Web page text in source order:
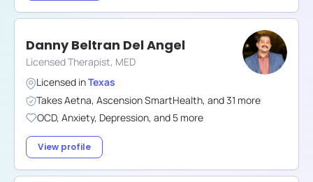
Danny Beltran Del Angel
Licensed Therapist, MED
Licensed inTexas
TakesAetna, Ascension SmartHealth, and31 more
OCD, Anxiety, Depression, and 5 more
View profile